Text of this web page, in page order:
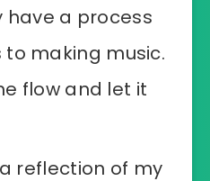
have a process
making music.
flow and let it
reflection of my